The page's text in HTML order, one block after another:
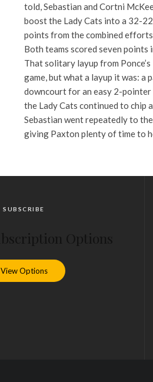
told, Sebastian and Cortni
boost the Lady Cats into a 32-
points from the combined
Both teams scored seven
That solitary layup from
game, but what a layup it was: a
downcourt for an easy 2-
the Lady Cats continued to chip
Sebastian went repeatedly to
giving Paxton plenty of time to
SUBSCRIBE
View Options